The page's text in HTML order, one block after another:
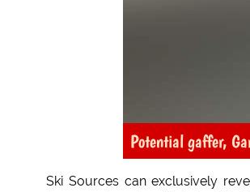
Potential gaffer,
Ski Sources can exclusively